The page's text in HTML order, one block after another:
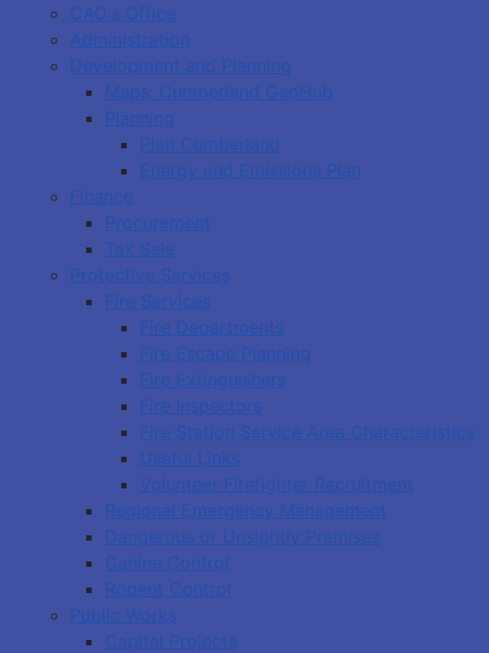
CAO's Office
Administration
Development and Planning
Maps: Cumberland GeoHub
Planning
Plan Cumberland
Energy and Emissions Plan
Finance
Procurement
Tax Sale
Protective Services
Fire Services
Fire Departments
Fire Escape Planning
Fire Extinguishers
Fire Inspectors
Fire Station Service Area Characteristics
Useful Links
Volunteer Firefighter Recruitment
Regional Emergency Management
Dangerous or Unsightly Premises
Canine Control
Rodent Control
Public Works
Capital Projects